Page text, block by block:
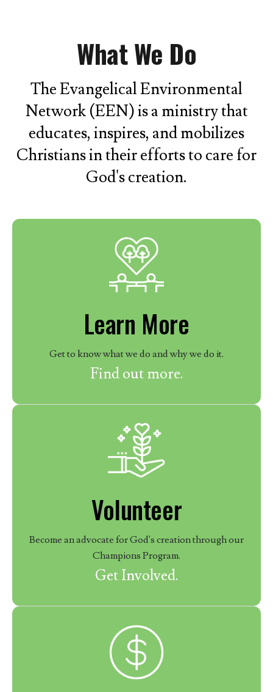
What We Do
The Evangelical Environmental
Network (EEN) is a ministry that
educates, inspires, and mobilizes
Christians in their efforts to care for
God's creation.
Learn More
Get to know what we do and why we do it.
Find out more.
Volunteer
Become an advocate for God's creation through our
Champions Program.
Get Involved.